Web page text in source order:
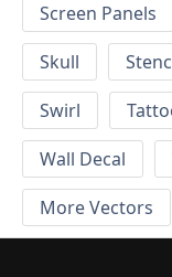
Screen Panels
Skull
Swirl
Wall Decal
More Vectors